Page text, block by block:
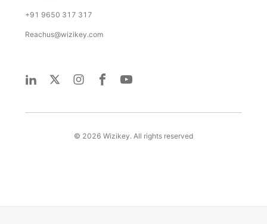
+91 9650 317 317
Reachus@wizikey.com
© 2026 Wizikey. All rights reserved